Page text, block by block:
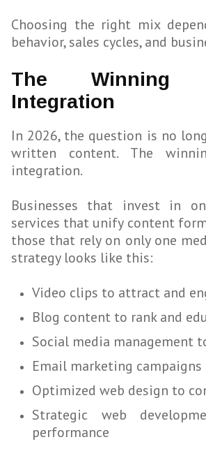
Choosing the right mix
behavior, sales cycles, and
The Winning
Integration
In 2026, the question is no
written content. The
integration.
Businesses that invest in
services that unify content
those that rely on only one
strategy looks like this:
Video clips to attract and
Blog content to rank and
Social media management
Email marketing
Optimized web design to
Strategic web
performance